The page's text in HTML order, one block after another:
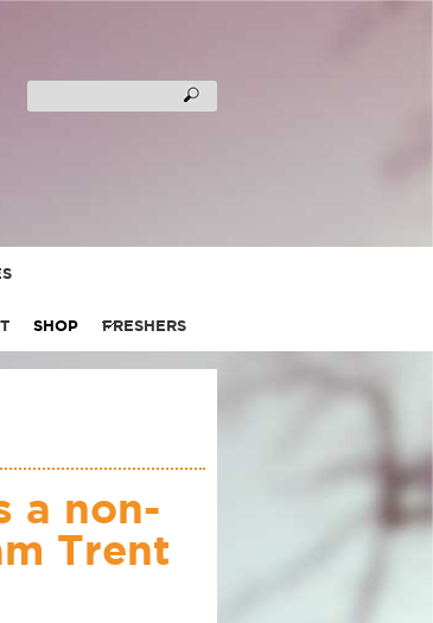
SHOP FRESHERS
a non-
Trent